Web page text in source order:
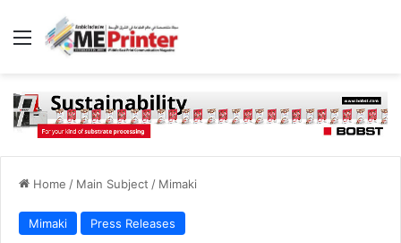
Menu
Home / Main Subject / Mimaki
Mimaki Press Releases